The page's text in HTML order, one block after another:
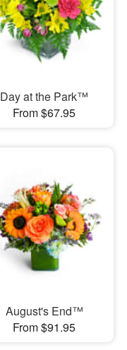
Day at the Park™
From $67.95
August's End™
From $91.95